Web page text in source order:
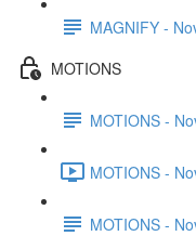
MAGNIFY -
MOTIONS
MOTIONS -
MOTIONS -
MOTIONS -